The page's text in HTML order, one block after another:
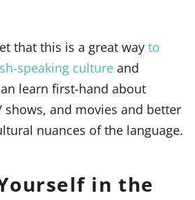
that this is a great way to
speaking culture and
learn first-hand about
shows, and movies and better
nuances of the language.
in the